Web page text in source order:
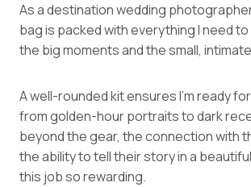
As a destination wedding
bag is packed with everything I need
the big moments and the small,
A well-rounded kit ensures I’m ready
from golden-hour portraits to dark
beyond the gear, the connection with
the ability to tell their story in a
this job so rewarding.